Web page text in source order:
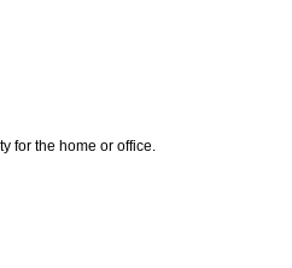
for the home or office.